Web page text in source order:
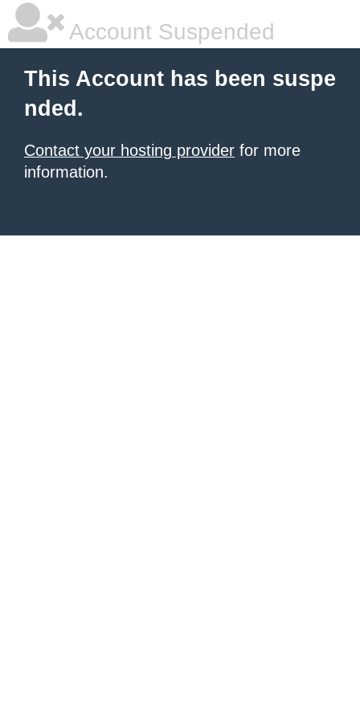
Account Suspended
This Account has been suspe
nded.
Contact your hosting provider for more
information.